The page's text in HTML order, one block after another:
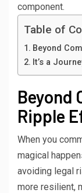
component.
Table of
Beyond
It’s a
Beyond
Ripple
When you
magical
avoiding legal
more resilient,